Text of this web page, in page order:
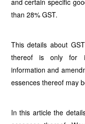
and certain specific
than 28% GST.
This details about
thereof is only for
information and
essences thereof may
In this article the